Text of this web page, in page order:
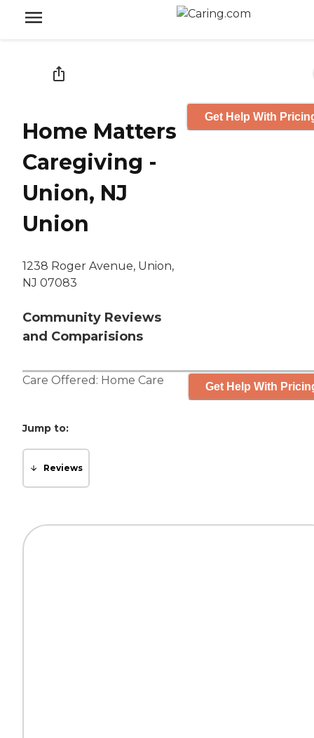
Home Matters
Caregiving -
Union, NJ
Union
1238 Roger Avenue, Union,
NJ 07083
Community Reviews
and Comparisions
Get Help With
Care Offered: Home Care Get Help With
Jump to:
Reviews